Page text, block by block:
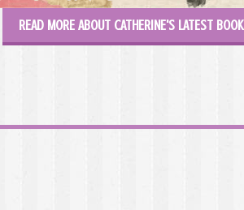
READ MORE ABOUT CATHERINE'S LATEST BOOK